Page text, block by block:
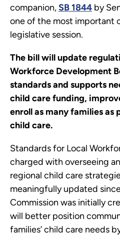
companion,SB 1844 by
one of the most important
legislative session.
The bill will update
Workforce Development
standards and supports
child care funding,
enroll as many families as
child care.
Standards for Local
charged with overseeing
regional child care
meaningfully updated
Commission was initially
will better position
families’ child care needs